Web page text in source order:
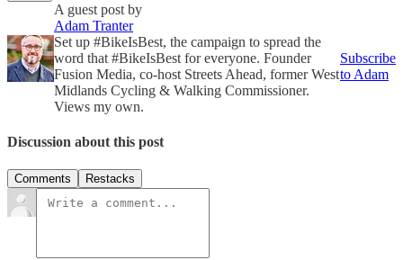
A guest post by
Adam Tranter
Set up #BikeIsBest, the campaign to spread the
word that #BikeIsBest for everyone. Founder
Fusion Media, co-host Streets Ahead, former West
Midlands Cycling & Walking Commissioner.
Views my own.
Subscribe
to Adam
Discussion about this post
Comments Restacks